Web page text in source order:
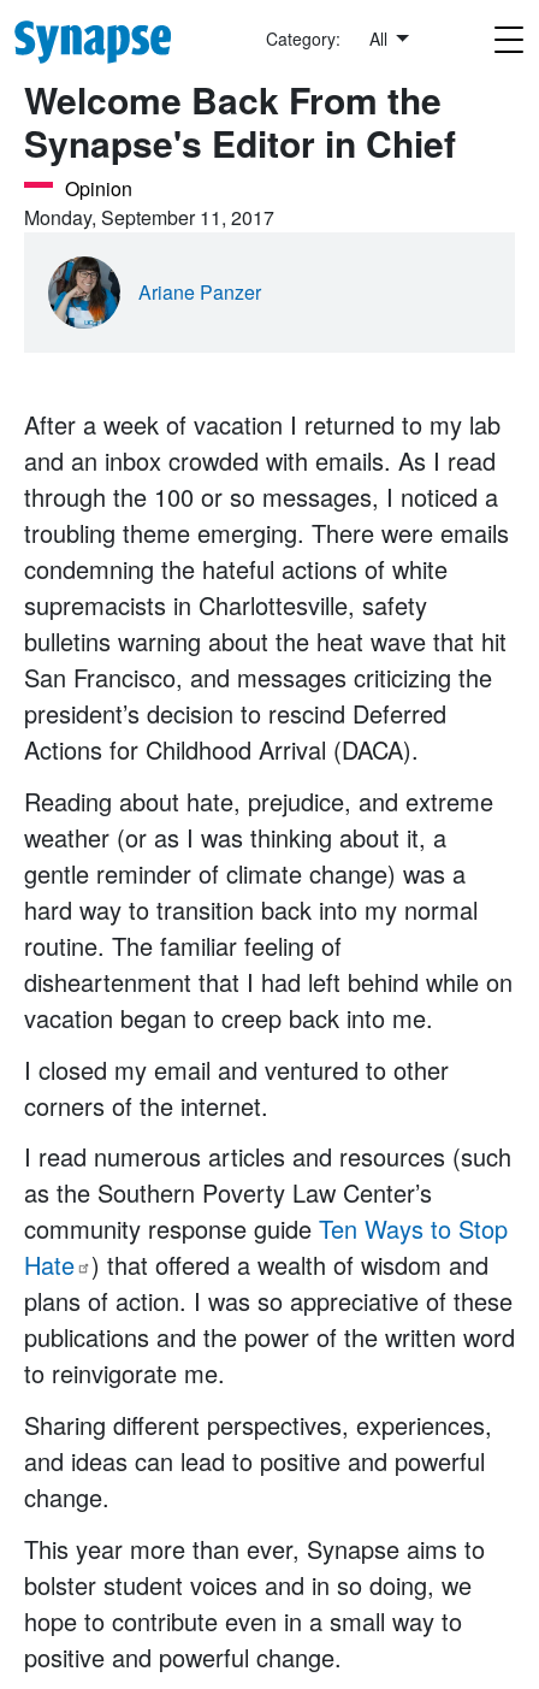
Skip to main content
Category: All
Welcome Back From the
Synapse's Editor in Chief
Opinion
Monday, September 11, 2017
Ariane Panzer
After a week of vacation I returned to my lab
and an inbox crowded with emails. As I read
through the 100 or so messages, I noticed a
troubling theme emerging. There were emails
condemning the hateful actions of white
supremacists in Charlottesville, safety
bulletins warning about the heat wave that hit
San Francisco, and messages criticizing the
president’s decision to rescind Deferred
Actions for Childhood Arrival (DACA).
Reading about hate, prejudice, and extreme
weather (or as I was thinking about it, a
gentle reminder of climate change) was a
hard way to transition back into my normal
routine. The familiar feeling of
disheartenment that I had left behind while on
vacation began to creep back into me.
I closed my email and ventured to other
corners of the internet.
I read numerous articles and resources (such
as the Southern Poverty Law Center’s
community response guide Ten Ways to Stop
Hate ) that offered a wealth of wisdom and
plans of action. I was so appreciative of these
publications and the power of the written word
to reinvigorate me.
Sharing different perspectives, experiences,
and ideas can lead to positive and powerful
change.
This year more than ever, Synapse aims to
bolster student voices and in so doing, we
hope to contribute even in a small way to
positive and powerful change.